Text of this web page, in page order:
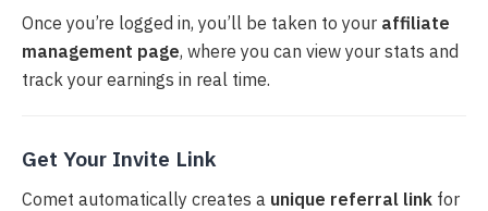
Once you’re logged in, you’ll be taken to your affiliate
management page, where you can view your stats and
track your earnings in real time.
Get Your Invite Link
Comet automatically creates a unique referral link for